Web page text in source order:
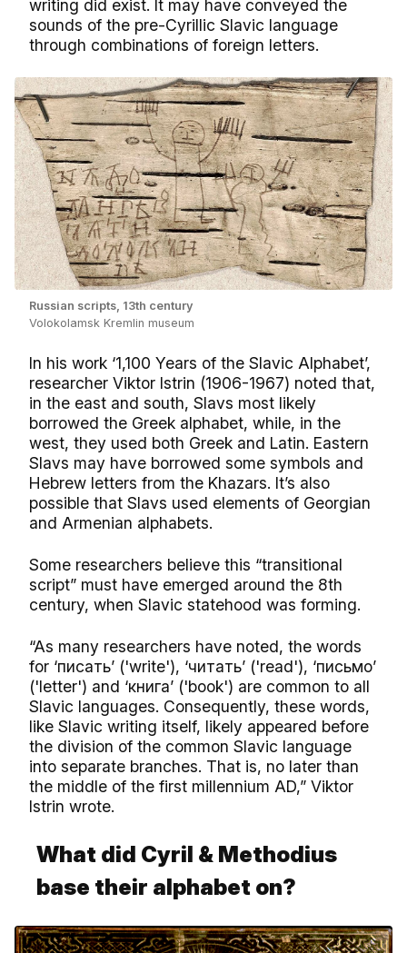
writing did exist. It may have conveyed the
sounds of the pre-Cyrillic Slavic language
through combinations of foreign letters.
Russian scripts, 13th century
Volokolamsk Kremlin museum
In his work ‘1,100 Years of the Slavic Alphabet’,
researcher Viktor Istrin (1906-1967) noted that,
in the east and south, Slavs most likely
borrowed the Greek alphabet, while, in the
west, they used both Greek and Latin. Eastern
Slavs may have borrowed some symbols and
Hebrew letters from the Khazars. It’s also
possible that Slavs used elements of Georgian
and Armenian alphabets.
Some researchers believe this “transitional
script” must have emerged around the 8th
century, when Slavic statehood was forming.
“As many researchers have noted, the words
for ‘писать’ ('write'), ‘читать’ ('read'), ‘письмо’
('letter') and ‘книга’ ('book') are common to all
Slavic languages. Consequently, these words,
like Slavic writing itself, likely appeared before
the division of the common Slavic language
into separate branches. That is, no later than
the middle of the first millennium AD,” Viktor
Istrin wrote.
What did Cyril & Methodius
base their alphabet on?